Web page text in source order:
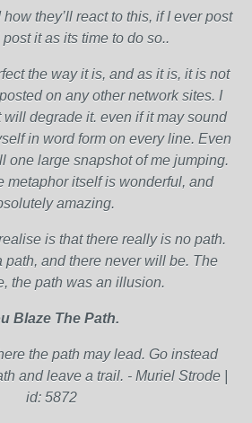
they’ll react to this, if I ever post
it as its time to do so..
the way it is, and as it is, it is not
on any other network sites. I
degrade it. even if it may sound
in word form on every line. Even
one large snapshot of me jumping.
metaphor itself is wonderful, and
amazing.
is that there really is no path.
path, and there never will be. The
the path was an illusion.
Blaze The Path.